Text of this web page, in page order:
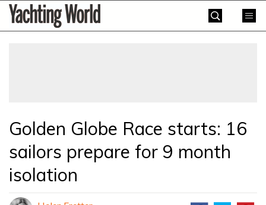
SkipYachting
World
Golden Globe Race starts: 16
sailors prepare for 9 month
isolation